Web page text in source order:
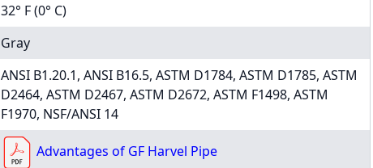
32° F (0° C)
Gray
ANSI B1.20.1, ANSI B16.5, ASTM D1784, ASTM D1785, ASTM
D2464, ASTM D2467, ASTM D2672, ASTM F1498, ASTM
F1970, NSF/ANSI 14
Advantages of GF Harvel Pipe